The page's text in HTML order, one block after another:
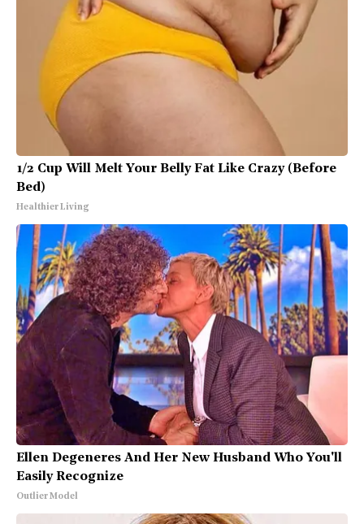
1/2 Cup Will Melt Your Belly Fat Like Crazy (Before
Bed)
Healthier Living
Ellen Degeneres And Her New Husband Who You'll
Easily Recognize
Outlier Model